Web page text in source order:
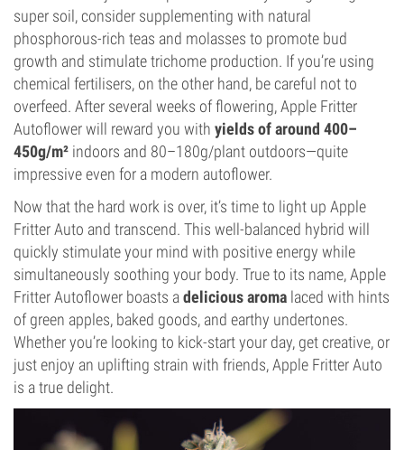
super soil, consider supplementing with natural
phosphorous-rich teas and molasses to promote bud
growth and stimulate trichome production. If you’re using
chemical fertilisers, on the other hand, be careful not to
overfeed. After several weeks of flowering, Apple Fritter
Autoflower will reward you with yields of around 400–
450g/m² indoors and 80–180g/plant outdoors—quite
impressive even for a modern autoflower.
Now that the hard work is over, it’s time to light up Apple
Fritter Auto and transcend. This well-balanced hybrid will
quickly stimulate your mind with positive energy while
simultaneously soothing your body. True to its name, Apple
Fritter Autoflower boasts adelicious aroma laced with hints
of green apples, baked goods, and earthy undertones.
Whether you’re looking to kick-start your day, get creative, or
just enjoy an uplifting strain with friends, Apple Fritter Auto
is a true delight.